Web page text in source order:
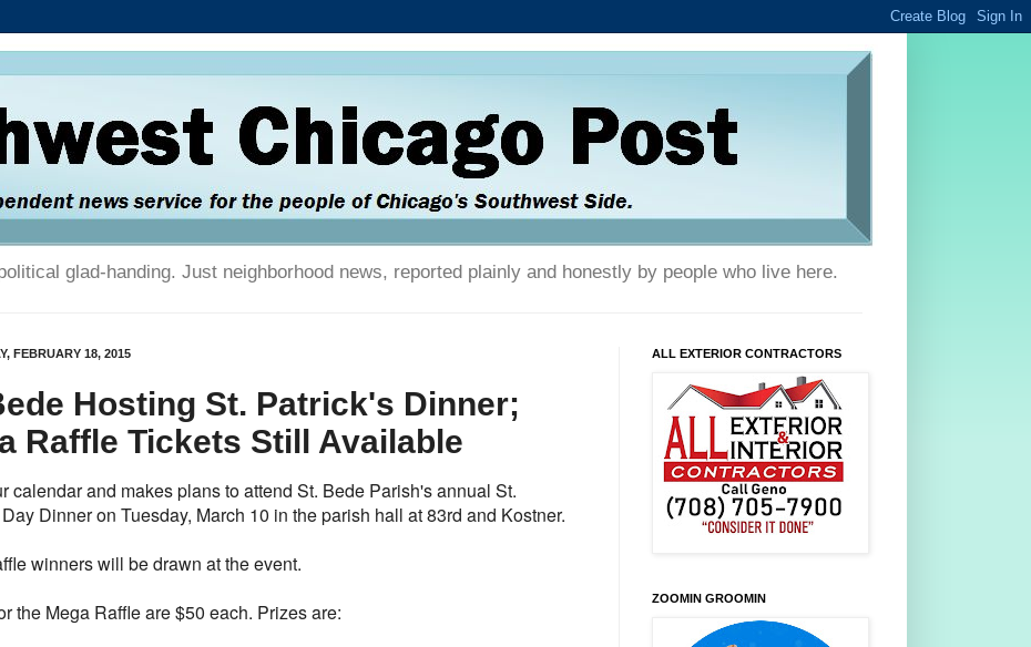
glad-handing. Just neighborhood news, reported plainly and honestly by people who live here.
FEBRUARY 18, 2015
Hosting St. Patrick's Dinner;
Raffle Tickets Still Available
calendar and makes plans to attend St. Bede Parish's annual St.
Dinner on Tuesday, March 10 in the parish hall at 83rd and Kostner.
winners will be drawn at the event.
the Mega Raffle are $50 each. Prizes are:
ALL EXTERIOR CONTRACTORS
ZOOMIN GROOMIN